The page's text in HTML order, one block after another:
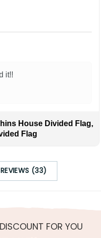
it!!
House Divided Flag,
Flag
(33)
FOR YOU